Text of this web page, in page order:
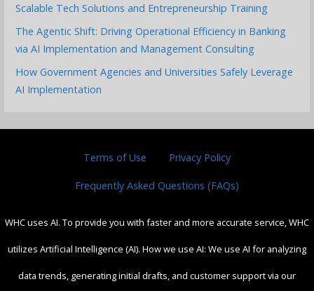
Scalable Tech Solutions and Entrepreneurship Training
The Agentic Shift: Driving Operational Efficiency in Banking
via AI Implementation and Management Consulting
How Government Agencies and Universities Safely Leverage
AI Implementation
Terms of Use Privacy Policy
Frequently Asked Questions (FAQs)
WHC uses AI. To provide you with faster and more accurate service, WHC
utilizes Artificial Intelligence (AI). How we use AI: We use AI for analyzing
data trends, generating initial drafts, and customer support via our